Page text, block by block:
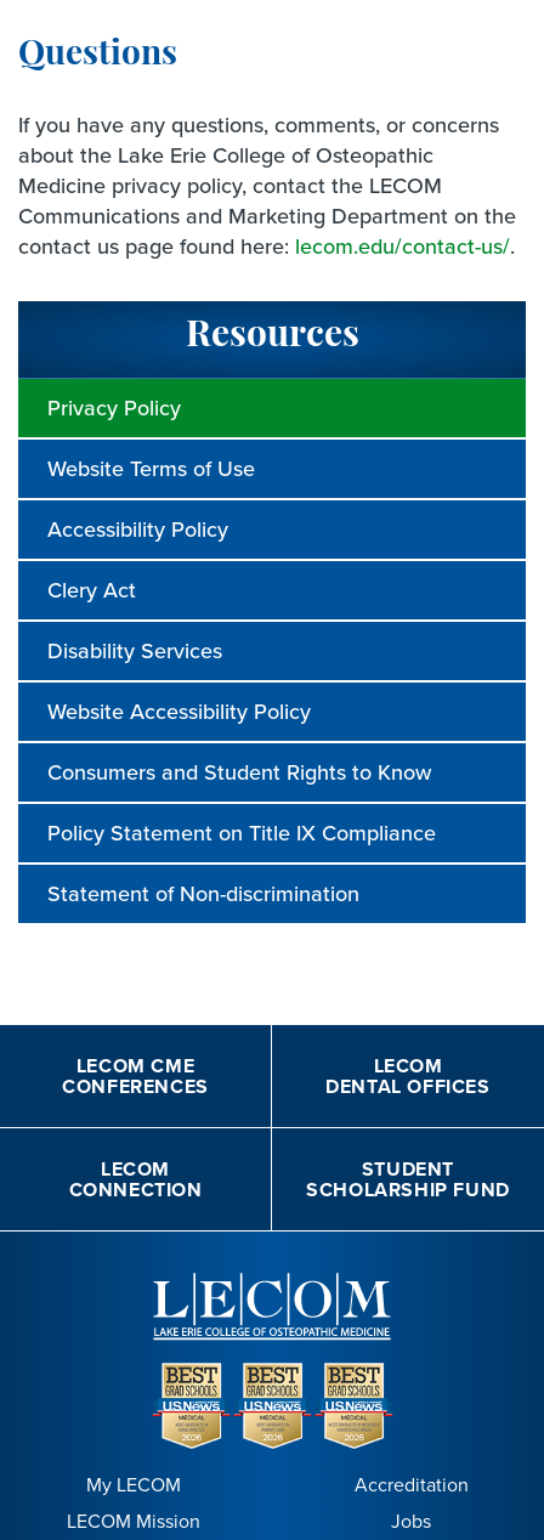
Questions
If you have any questions, comments, or concerns
about the Lake Erie College of Osteopathic
Medicine privacy policy, contact the LECOM
Communications and Marketing Department on the
contact us page found here: lecom.edu/contact-us/.
Resources
Privacy Policy
Website Terms of Use
Accessibility Policy
Clery Act
Disability Services
Website Accessibility Policy
Consumers and Student Rights to Know
Policy Statement on Title IX Compliance
Statement of Non-discrimination
LECOM CME
CONFERENCES
LECOM
DENTAL OFFICES
LECOM
CONNECTION
STUDENT
SCHOLARSHIP FUND
My LECOM
LECOM Mission
Accreditation
Jobs